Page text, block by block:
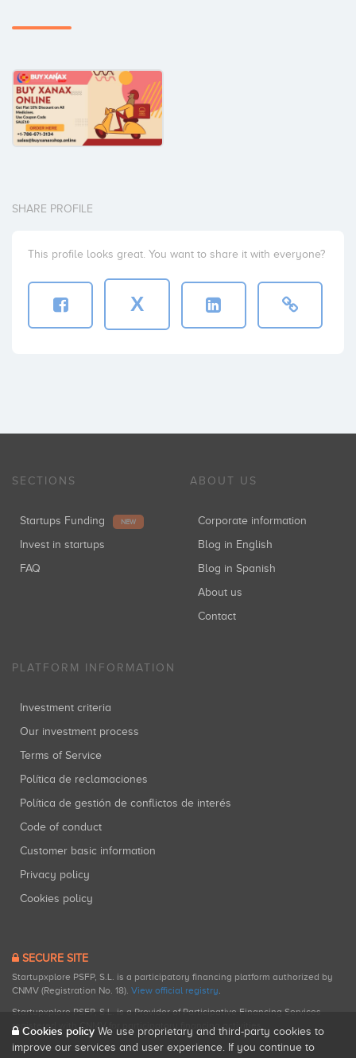
SHARE PROFILE
This profile looks great. You want to share it with everyone?
X
SECTIONS
Startups Funding NEW
Invest in startups
FAQ
ABOUT US
Corporate information
Blog in English
Blog in Spanish
About us
Contact
PLATFORM INFORMATION
Investment criteria
Our investment process
Terms of Service
Política de reclamaciones
Política de gestión de conflictos de interés
Code of conduct
Customer basic information
Privacy policy
Cookies policy
SECURE SITE
Startupxplore PSFP, S.L. is a participatory financing platform authorized by
CNMV (Registration No. 18). View official registry
Startupxplore PSFP, S.L. is a Provider of Participative Financing Services
registered with CNMV for participatory financing activities.
Cookies policy We use proprietary and third-party cookies to
improve our services and user experience. If you continue to